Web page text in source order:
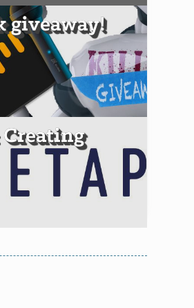
giveaway!
Creating